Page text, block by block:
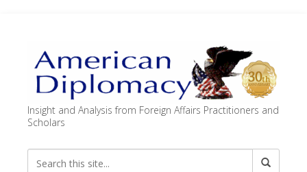
Insight and Analysis from Foreign Affairs Practitioners and
Scholars